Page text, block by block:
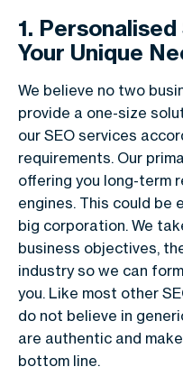
1.
Your Unique
We believe no two
provide a one-size
our SEO services
requirements. Our
offering you long-term
engines. This could be
big corporation. We
business objectives,
industry so we can
you. Like most other
do not believe in
are authentic and
bottom line.